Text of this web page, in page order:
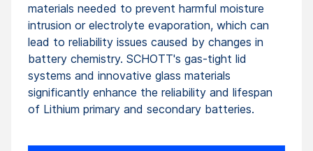
materials needed to prevent harmful moisture
intrusion or electrolyte evaporation, which can
lead to reliability issues caused by changes in
battery chemistry. SCHOTT's gas-tight lid
systems and innovative glass materials
significantly enhance the reliability and lifespan
of Lithium primary and secondary batteries.